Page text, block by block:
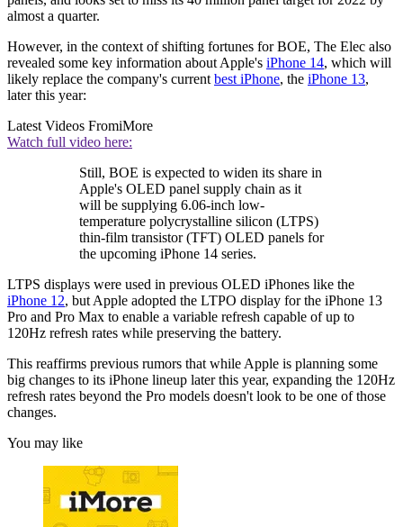
almost a quarter.
However, in the context of shifting fortunes for BOE, The Elec also
revealed some key information about Apple's iPhone 14, which will
likely replace the company's current best iPhone, the iPhone 13,
later this year:
Latest Videos FromiMore
Watch full video here:
Still, BOE is expected to widen its share in
Apple's OLED panel supply chain as it
will be supplying 6.06-inch low-
temperature polycrystalline silicon (LTPS)
thin-film transistor (TFT) OLED panels for
the upcoming iPhone 14 series.
LTPS displays were used in previous OLED iPhones like the
iPhone 12, but Apple adopted the LTPO display for the iPhone 13
Pro and Pro Max to enable a variable refresh capable of up to
120Hz refresh rates while preserving the battery.
This reaffirms previous rumors that while Apple is planning some
big changes to its iPhone lineup later this year, expanding the 120Hz
refresh rates beyond the Pro models doesn't look to be one of those
changes.
You may like